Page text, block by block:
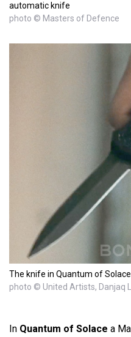
automatic knife
photo © Masters of Defence
The knife in Quantum of Solace
photo © United Artists, Danjaq
In Quantum of Solace a